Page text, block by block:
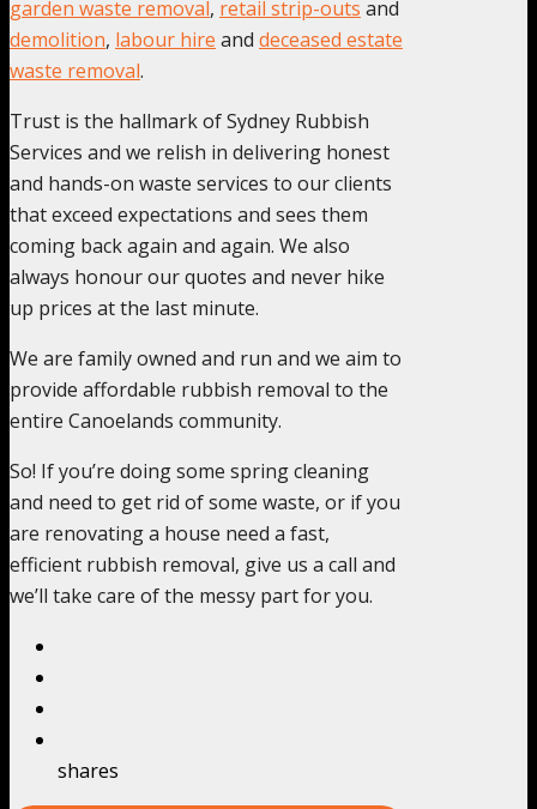
garden waste removal, retail strip-outs and
demolition, labour hire and deceased estate
waste removal.
Trust is the hallmark of Sydney Rubbish
Services and we relish in delivering honest
and hands-on waste services to our clients
that exceed expectations and sees them
coming back again and again. We also
always honour our quotes and never hike
up prices at the last minute.
We are family owned and run and we aim to
provide affordable rubbish removal to the
entire Canoelands community.
So! If you’re doing some spring cleaning
and need to get rid of some waste, or if you
are renovating a house need a fast,
efficient rubbish removal, give us a call and
we’ll take care of the messy part for you.
shares